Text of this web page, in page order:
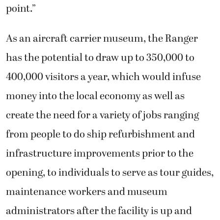
point.”
As an aircraft carrier museum, the Ranger
has the potential to draw up to 350,000 to
400,000 visitors a year, which would infuse
money into the local economy as well as
create the need for a variety of jobs ranging
from people to do ship refurbishment and
infrastructure improvements prior to the
opening, to individuals to serve as tour guides,
maintenance workers and museum
administrators after the facility is up and